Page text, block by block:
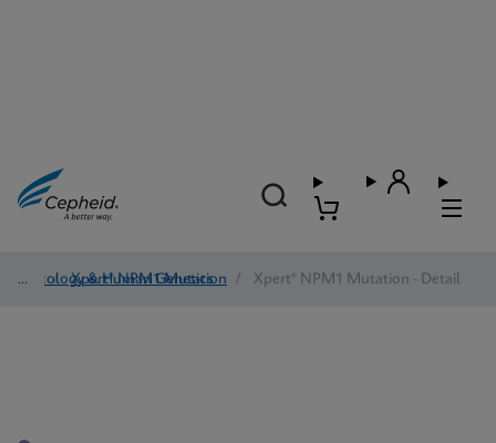
Oncology & Human Genetics
/ Xpert® NPM1 Mutation / Xpert® NPM1 Mutation - Detail